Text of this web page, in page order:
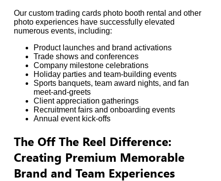
Our custom trading cards photo booth rental and other
photo experiences have successfully elevated
numerous events, including:
Product launches and brand activations
Trade shows and conferences
Company milestone celebrations
Holiday parties and team-building events
Sports banquets, team award nights, and fan
meet-and-greets
Client appreciation gatherings
Recruitment fairs and onboarding events
Annual event kick-offs
The Off The Reel Difference:
Creating Premium Memorable
Brand and Team Experiences